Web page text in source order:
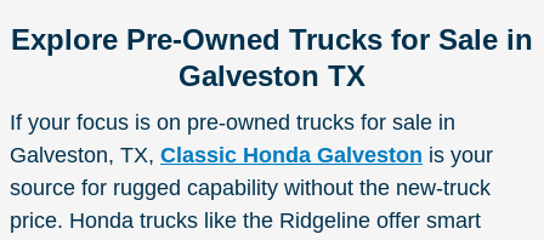
Explore Pre-Owned Trucks for Sale in
Galveston TX
If your focus is on pre-owned trucks for sale in
Galveston, TX, Classic Honda Galveston is your
source for rugged capability without the new-truck
price. Honda trucks like the Ridgeline offer smart